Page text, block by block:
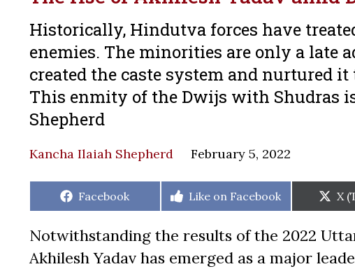
Historically, Hindutva forces have
enemies. The minorities are only a late
created the caste system and nurtured
This enmity of the Dwijs with Shudras
Shepherd
Kancha Ilaiah Shepherd February 5, 2022
Share
Facebook
Share
Like on Facebook
on
X
Notwithstanding the results of the 2022
Akhilesh Yadav has emerged as a major